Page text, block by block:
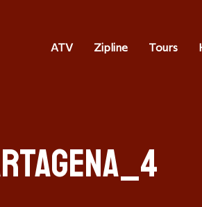
ATV Zipline Tours